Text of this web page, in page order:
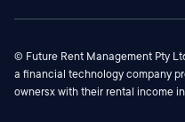
© Future Rent Management Pty
a financial technology company
ownersx with their rental income